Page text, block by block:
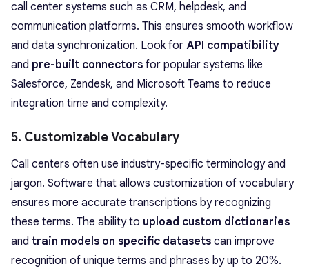
call center systems such as CRM, helpdesk, and
communication platforms. This ensures smooth workflow
and data synchronization. Look for API compatibility
and pre-built connectors for popular systems like
Salesforce, Zendesk, and Microsoft Teams to reduce
integration time and complexity.
5. Customizable Vocabulary
Call centers often use industry-specific terminology and
jargon. Software that allows customization of vocabulary
ensures more accurate transcriptions by recognizing
these terms. The ability to upload custom dictionaries
and train models on specific datasets can improve
recognition of unique terms and phrases by up to 20%.